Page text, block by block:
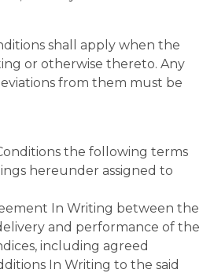
shall apply when the
or otherwise thereto. Any
from them must be
the following terms
hereunder assigned to
In Writing between the
and performance of the
including agreed
In Writing to the said